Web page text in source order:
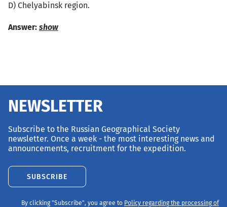
D) Chelyabinsk region.
Answer: show
NEWSLETTER
Subscribe to the Russian Geographical Society
newsletter. Once a week - the most interesting news and
announcements, recruitment for the expedition.
SUBSCRIBE
By clicking "Subscribe", you agree to Policy regarding the processing of